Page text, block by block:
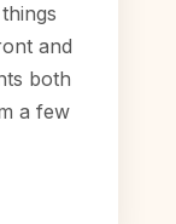
and
both
a few